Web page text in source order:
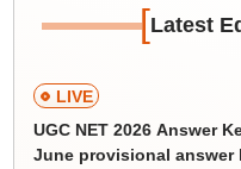
[Latest
LIVE
UGC NET 2026 Answer
June provisional answer